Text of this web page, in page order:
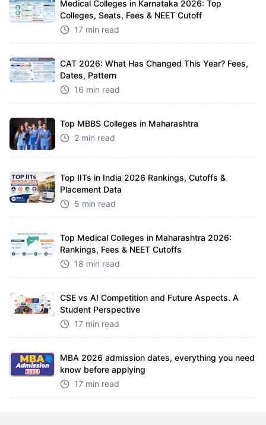
Medical Colleges in Karnataka 2026: Top
Colleges, Seats, Fees & NEET Cutoff
17 min read
CAT 2026: What Has Changed This Year? Fees,
Dates, Pattern
16 min read
Top MBBS Colleges in Maharashtra
2 min read
Top IITs in India 2026 Rankings, Cutoffs &
Placement Data
5 min read
Top Medical Colleges in Maharashtra 2026:
Rankings, Fees & NEET Cutoffs
18 min read
CSE vs AI Competition and Future Aspects. A
Student Perspective
17 min read
MBA 2026 admission dates, everything you need
know before applying
17 min read